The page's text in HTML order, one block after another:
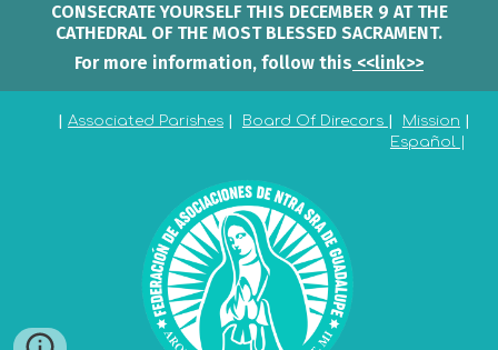
CONSECRATE YOURSELF THIS DECEMBER 9 AT THE
CATHEDRAL OF THE MOST BLESSED SACRAMENT.
For more information, follow this <<link>>
| Associated Parishes | Board Of Direcors | Mission |
Español